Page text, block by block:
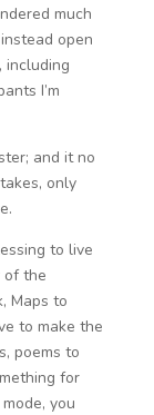
much
open
I’m
and it no
only
to live
of the
Maps to
to make the
poems to
for
you